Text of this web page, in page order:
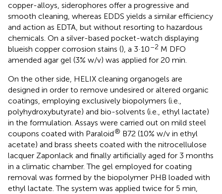
copper-alloys, siderophores offer a progressive and
smooth cleaning, whereas EDDS yields a similar efficiency
and action as EDTA, but without resorting to hazardous
chemicals. On a silver-based pocket-watch displaying
blueish copper corrosion stains (), a 3·10–2 M DFO
amended agar gel (3% w/v) was applied for 20 min.
On the other side, HELIX cleaning organogels are
designed in order to remove undesired or altered organic
coatings, employing exclusively biopolymers (i.e.,
polyhydroxybutyrate) and bio-solvents (i.e., ethyl lactate)
in the formulation. Assays were carried out on mild steel
coupons coated with Paraloid® B72 (10% w/v in ethyl
acetate) and brass sheets coated with the nitrocellulose
lacquer Zaponlack and finally artificially aged for 3 months
in a climatic chamber. The gel employed for coating
removal was formed by the biopolymer PHB loaded with
ethyl lactate. The system was applied twice for 5 min,